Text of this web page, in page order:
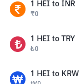
1 HEI to INR
₹0
1 HEI to TRY
₺0
1 HEI to KRW